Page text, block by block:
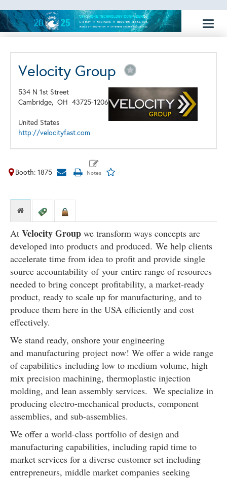
Velocity Group
534 N 1st Street
Cambridge, OH 43725-1206
United States
http://velocityfast.com
Booth: 1875
At Velocity Group we transform ways concepts are
developed into products and produced. We help clients
accelerate time from idea to profit and provide single
source accountability of your entire range of resources
needed to bring concept profitability, a market-ready
product, ready to scale up for manufacturing, and to
produce them here in the USA efficiently and cost
effectively.
We stand ready, onshore your engineering
and manufacturing project now! We offer a wide range
of capabilities including low to medium volume, high
mix precision machining, thermoplastic injection
molding, and lean assembly services. We specialize in
producing electro-mechanical products, component
assemblies, and sub-assemblies.
We offer a world-class portfolio of design and
manufacturing capabilities, including rapid time to
market services for a diverse customer set including
entrepreneurs, middle market companies seeking